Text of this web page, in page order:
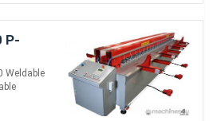
P-
Weldable